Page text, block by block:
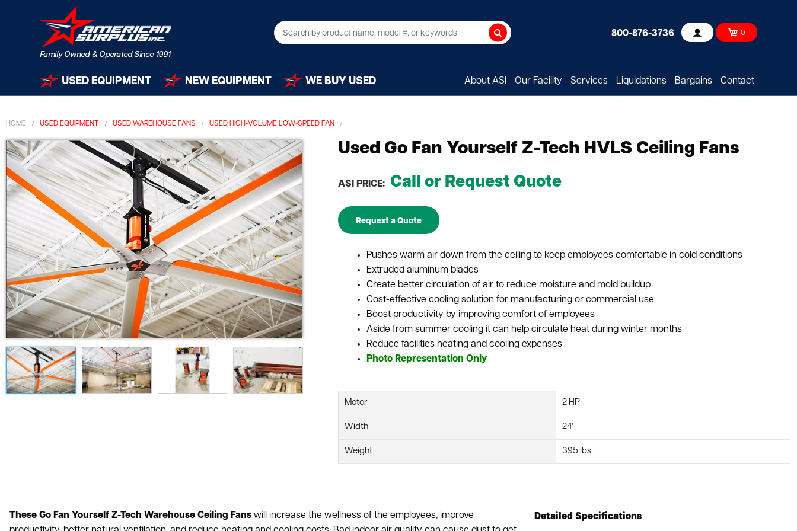
Search 800-876-3736 Account 0
USED EQUIPMENT NEW EQUIPMENT WE BUY USED About ASI Our Facility Services Liquidations Bargains Contact
HOME USED EQUIPMENT USED WAREHOUSE FANS USED HIGH-VOLUME LOW-SPEED FAN
Used Go Fan Yourself Z-Tech HVLS Ceiling Fans
ASI PRICE: Call or Request Quote
Request a Quote
Pushes warm air down from the ceiling to keep employees comfortable in cold conditions
Extruded aluminum blades
Create better circulation of air to reduce moisture and mold buildup
Cost-effective cooling solution for manufacturing or commercial use
Boost productivity by improving comfort of employees
Aside from summer cooling it can help circulate heat during winter months
Reduce facilities heating and cooling expenses
Photo Representation Only
Motor 2 HP
Width 24'
Weight 395 lbs.
These Go Fan Yourself Z-Tech Warehouse Ceiling Fans will increase the wellness of the employees, improve
Detailed Specifications